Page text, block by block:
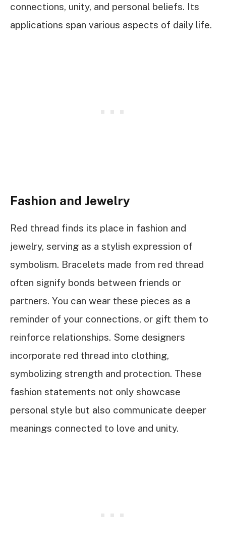
connections, unity, and personal beliefs. Its
applications span various aspects of daily life.
Fashion and Jewelry
Red thread finds its place in fashion and
jewelry, serving as a stylish expression of
symbolism. Bracelets made from red thread
often signify bonds between friends or
partners. You can wear these pieces as a
reminder of your connections, or gift them to
reinforce relationships. Some designers
incorporate red thread into clothing,
symbolizing strength and protection. These
fashion statements not only showcase
personal style but also communicate deeper
meanings connected to love and unity.